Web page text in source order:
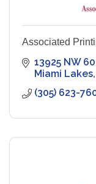
Associated
13925 NW
Miami Lakes
(305) 623-